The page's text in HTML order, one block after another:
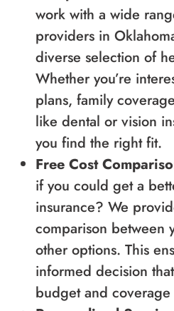
work with a wide
providers in
diverse selection of
Whether you’re
plans, family
like dental or vision
you find the right fit.
Free Cost
if you could get a
insurance? We
comparison between
other options. This
informed decision
budget and coverage